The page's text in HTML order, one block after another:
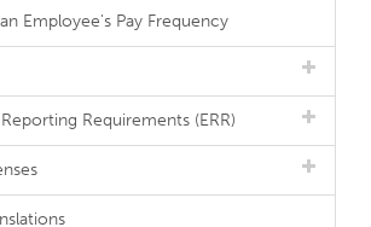
Employee's Pay Frequency
Requirements (ERR)